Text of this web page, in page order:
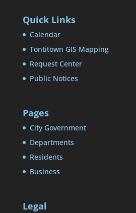
Quick Links
Calendar
Tontitown GIS Mapping
Request Center
Public Notices
Pages
City Government
Departments
Residents
Business
Legal